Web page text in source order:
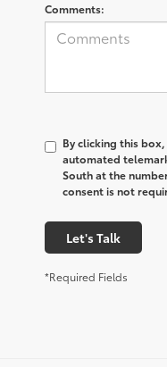
Comments:
By clicking this
automated
South at the
consent is not
Let's Talk
*Required Fields